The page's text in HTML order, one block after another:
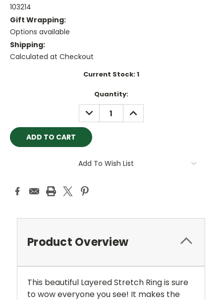
103214
Gift Wrapping:
Options available
Shipping:
Calculated at Checkout
Current Stock:1
Quantity:
DECREASE
QUANTITY:
INCREASE
QUANTITY:
Add To Wish List
Product Overview
This beautiful Layered Stretch Ring is sure
to wow everyone you see! It makes the